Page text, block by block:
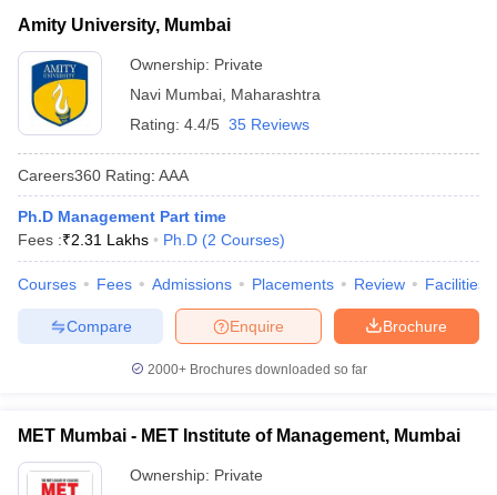
All
in Mumbai MBA Colleges in Chennai
in Mumbai
BBA Colleges in Chennai
BBA Colleges in Kolkata
Management Colleges in India
Accepting XAT Top Colleges in India Accepting SNAP
Social Media Manager Product Development Manager
2 MBA Colleges in India
Tier 3 MBA Colleges in India
Papers
Amity University, Mumbai
Ownership: Private
Navi Mumbai Maharashtra
Rating: 4.4/5 35 Reviews
Careers360 Rating: AAA
Ph.D Management Part time
Fees :₹2.31 Lakhs Ph.D (2 Courses)
Courses Fees Admissions Placements Review Facilities
Brochure
Enquire
Compare
2000+Brochures downloaded so far
MET Mumbai - MET Institute of Management, Mumbai
Ownership: Private